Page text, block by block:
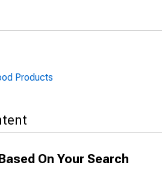
Products
On Your Search